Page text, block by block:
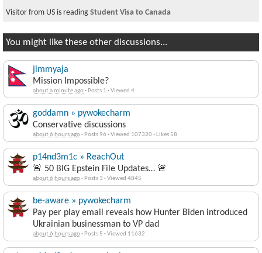
Visitor from US is reading Student Visa to Canada
You might like these other discussions...
jimmyaja
Mission Impossible?
about a minute ago· Posts 1 ·Viewed 4
goddamn » pywokecharm
Conservative discussions
about 6 hours ago· Posts 96 ·Viewed 107320· Likes 58
p14nd3m1c » ReachOut
🚨 50 BIG Epstein File Updates… 🚨
about 6 hours ago· Posts 3 ·Viewed 4845
be-aware » pywokecharm
Pay per play email reveals how Hunter Biden introduced
Ukrainian businessman to VP dad
about 6 hours ago· Posts 5 ·Viewed 11632